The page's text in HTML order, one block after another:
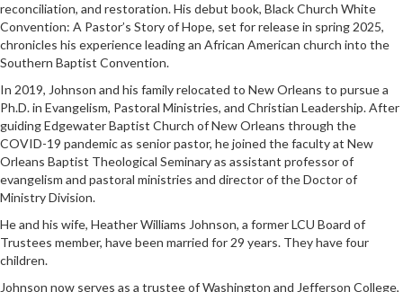
reconciliation, and restoration. His debut book, Black Church White
Convention: A Pastor’s Story of Hope, set for release in spring 2025,
chronicles his experience leading an African American church into the
Southern Baptist Convention.
In 2019, Johnson and his family relocated to New Orleans to pursue a
Ph.D. in Evangelism, Pastoral Ministries, and Christian Leadership. After
guiding Edgewater Baptist Church of New Orleans through the
COVID-19 pandemic as senior pastor, he joined the faculty at New
Orleans Baptist Theological Seminary as assistant professor of
evangelism and pastoral ministries and director of the Doctor of
Ministry Division.
He and his wife, Heather Williams Johnson, a former LCU Board of
Trustees member, have been married for 29 years. They have four
children.
Johnson now serves as a trustee of Washington and Jefferson College,